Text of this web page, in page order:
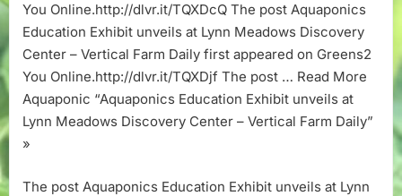
Vertical
Farm
Daily
You Online.http://dlvr.it/TQXDcQ The post Aquaponics
Education Exhibit unveils at Lynn Meadows Discovery
Center – Vertical Farm Daily first appeared on Greens2
You Online.http://dlvr.it/TQXDjf The post … Read More
Aquaponic “Aquaponics Education Exhibit unveils at
Lynn Meadows Discovery Center – Vertical Farm Daily”
»
The post Aquaponics Education Exhibit unveils at Lynn